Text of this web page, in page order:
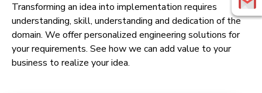
Transforming an idea into implementation requires
understanding, skill, understanding and dedication of the
domain. We offer personalized engineering solutions for
your requirements. See how we can add value to your
business to realize your idea.